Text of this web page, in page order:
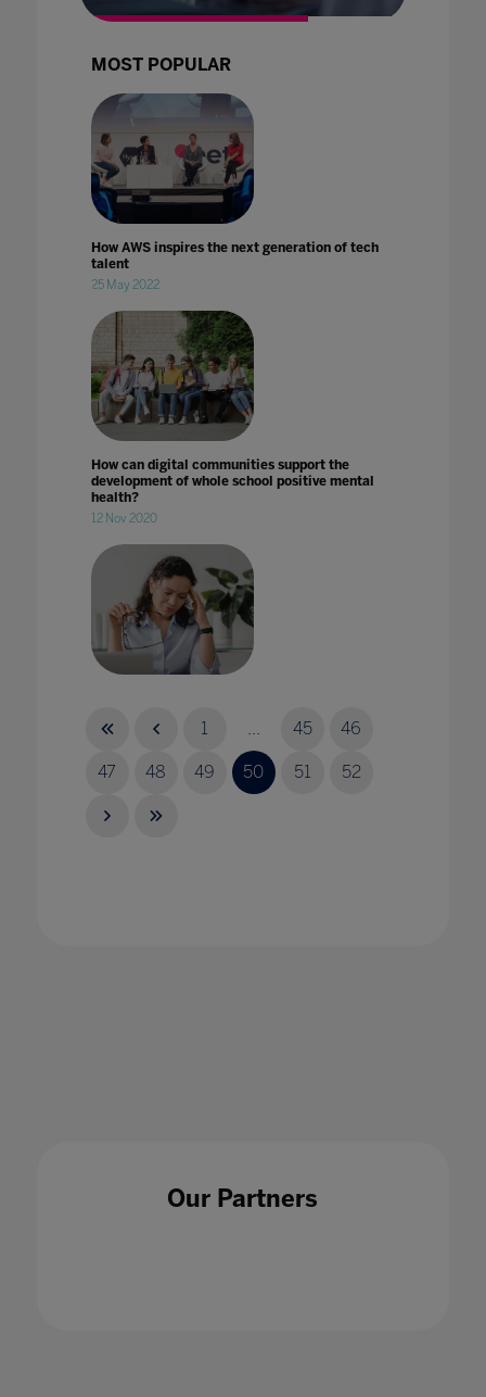
MOST POPULAR
How AWS inspires the next generation of tech
talent
25 May 2022
How can digital communities support the
development of whole school positive mental
health?
12 Nov 2020
08 Feb 2022 1 ... 45 46
47 48 49 50 51 52
Our Partners